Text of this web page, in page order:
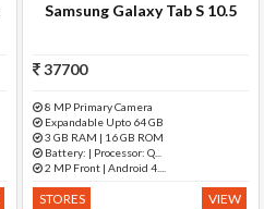
Samsung Galaxy Tab S 10.5
37700
8 MP Primary Camera
Expandable Upto 64 GB
3 GB RAM | 16 GB ROM
Battery: | Processor: Q...
2 MP Front | Android 4....
STORES VIEW